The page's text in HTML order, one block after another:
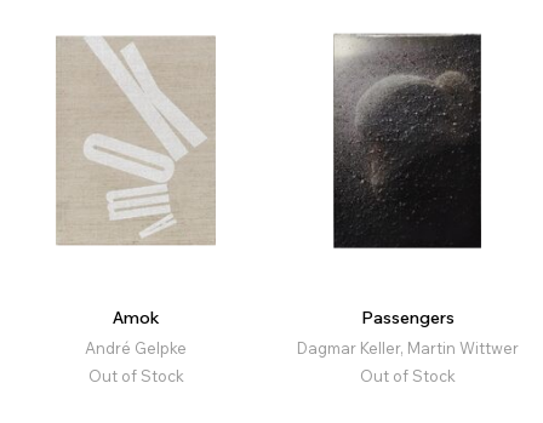
Amok
André Gelpke
Out of Stock
Passengers
Dagmar Keller, Martin Wittwer
Out of Stock